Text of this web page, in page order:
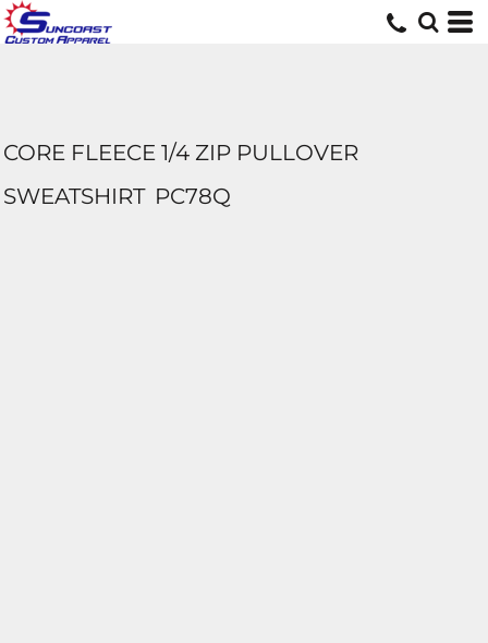
CORE FLEECE 1/4 ZIP PULLOVER
SWEATSHIRT PC78Q